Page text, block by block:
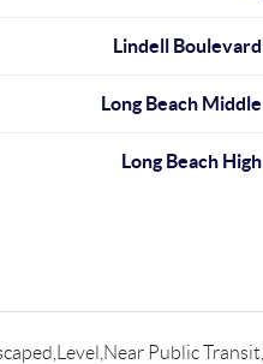
Lindell
Long Beach
Long Beach
Public